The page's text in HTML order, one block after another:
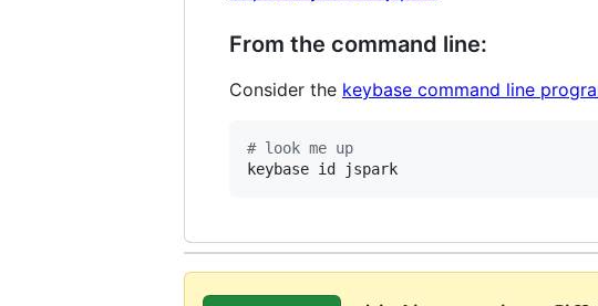
From the command line:
Consider the keybase command line
# look me up
keybase id jspark